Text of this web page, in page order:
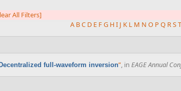
All Filters]
A BC D E FG HI J K L M N O P Q RST
Decentralized full-waveform inversion”, in EAGE Annual